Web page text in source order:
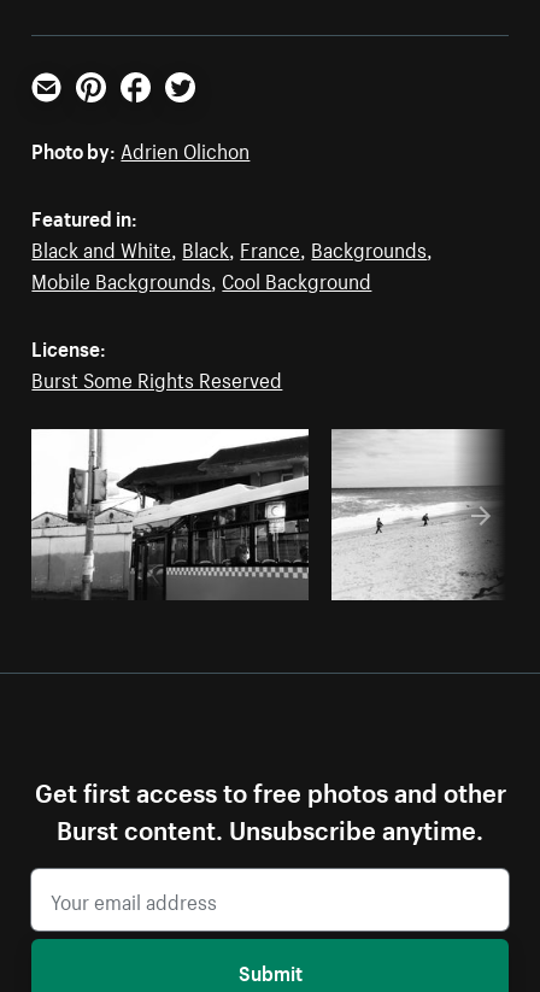
Email PinterestFacebookTwitter
Photo by: Adrien Olichon
Featured in:
Black and White Black France Backgrounds
Mobile Backgrounds Cool Background
License:
Burst Some Rights Reserved
Get first access to free photos and other
Burst content. Unsubscribe anytime.
Submit